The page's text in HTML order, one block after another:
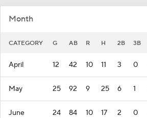
Month
CATEGORY G AB R H 2B 3B
April 12 42 10 11 3 0
May 25 92 9 25 6 1
June 24 84 10 17 2 0